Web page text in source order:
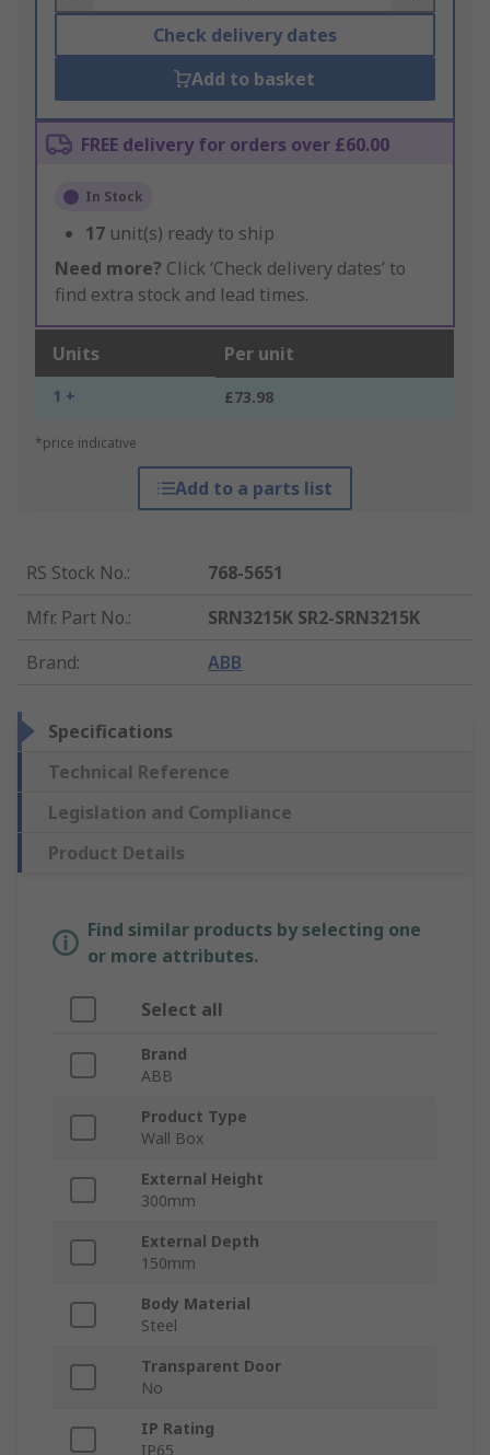
Check delivery dates
Add to basket
FREE delivery for orders over £60.00
In Stock
17 unit(s) ready to ship
Need more? Click ‘Check delivery dates’ to
find extra stock and lead times.
Units Per unit
1 + £73.98
*price indicative
Add to a parts list
RS Stock No.:
768-5651
Mfr. Part No.:
SRN3215K SR2-SRN3215K
Brand: ABB
Specifications
Technical Reference
Legislation and Compliance
Product Details
Find similar products by selecting one
or more attributes.
Select all
Brand
ABB
Product Type
Wall Box
External Height
300mm
External Depth
150mm
Body Material
Steel
Transparent Door
No
IP Rating
IP65